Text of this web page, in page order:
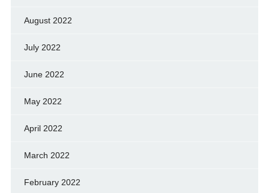
August 2022
July 2022
June 2022
May 2022
April 2022
March 2022
February 2022